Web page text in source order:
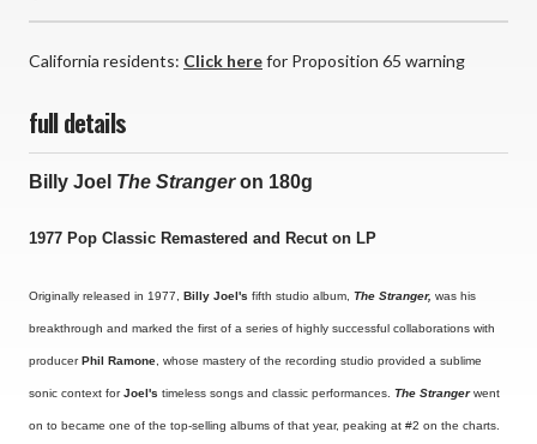
California residents: Click herefor Proposition 65 warning
full details
Billy Joel The Strangeron 180g
1977 Pop Classic Remastered and Recut on LP
Originally released in 1977, Billy Joel's fifth studio album, The Stranger, was his
breakthrough and marked the first of a series of highly successful collaborations with
producer Phil Ramone, whose mastery of the recording studio provided a sublime
sonic context forJoel's timeless songs and classic performances. The Strangerwent
on to became one of the top-selling albums of that year, peaking at #2 on the charts.